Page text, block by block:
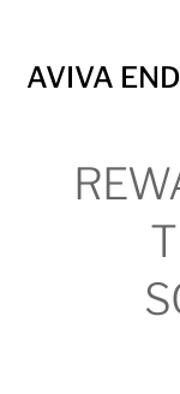
AVIVA